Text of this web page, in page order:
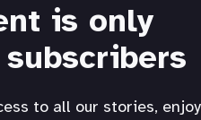
is only